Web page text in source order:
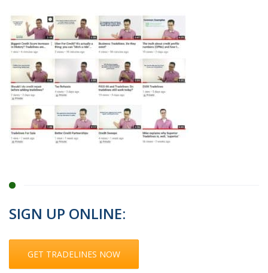
SIGN UP ONLINE:
GET TRADELINES NOW